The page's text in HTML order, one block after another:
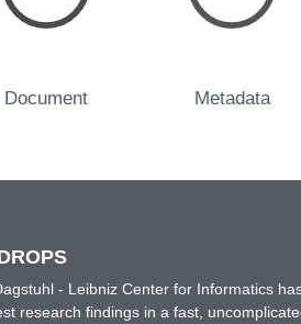
Document Metadata
- Leibniz Center for Informatics
research findings in a fast,